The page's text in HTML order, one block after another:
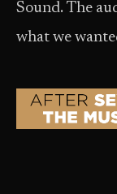
Sound. The
what we